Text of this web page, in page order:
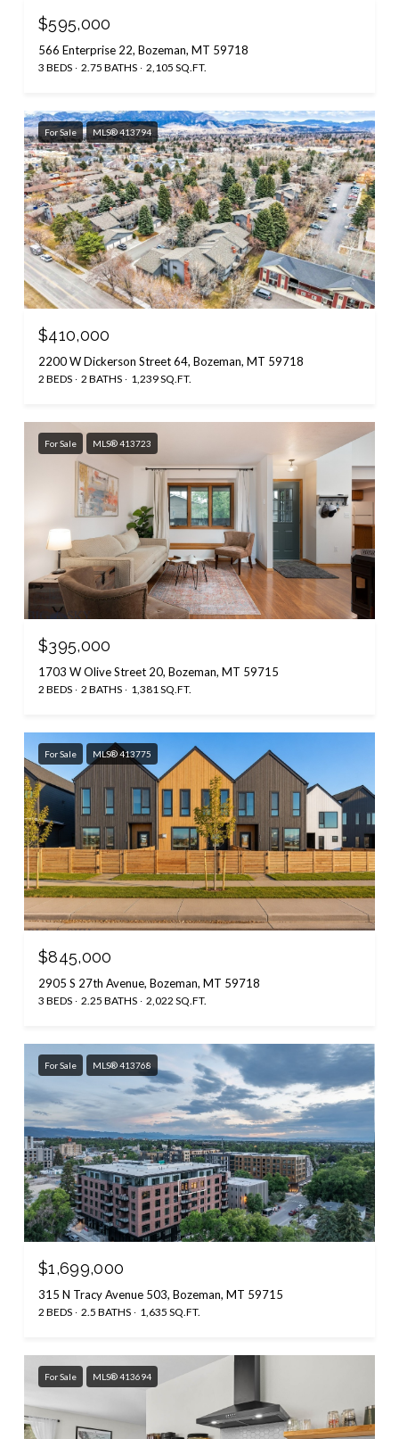
$595,000
566 Enterprise 22, Bozeman, MT 59718
3 BEDS 2.75 BATHS 2,105 SQ.FT.
For Sale MLS® 413794
$410,000
2200 W Dickerson Street 64, Bozeman, MT 59718
2 BEDS 2 BATHS 1,239 SQ.FT.
For Sale MLS® 413723
$395,000
1703 W Olive Street 20, Bozeman, MT 59715
2 BEDS 2 BATHS 1,381 SQ.FT.
For Sale MLS® 413775
$845,000
2905 S 27th Avenue, Bozeman, MT 59718
3 BEDS 2.25 BATHS 2,022 SQ.FT.
For Sale MLS® 413768
$1,699,000
315 N Tracy Avenue 503, Bozeman, MT 59715
2 BEDS 2.5 BATHS 1,635 SQ.FT.
For Sale MLS® 413694